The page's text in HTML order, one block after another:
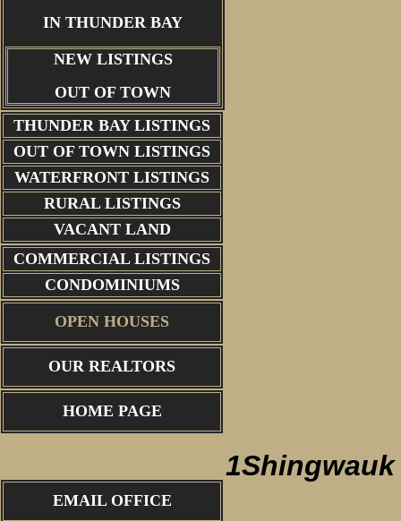
IN THUNDER BAY
NEW LISTINGS
OUT OF TOWN
THUNDER BAY LISTINGS
OUT OF TOWN LISTINGS
WATERFRONT LISTINGS
RURAL LISTINGS
VACANT LAND
COMMERCIAL LISTINGS
CONDOMINIUMS
OPEN HOUSES
OUR REALTORS
HOME PAGE
EMAIL OFFICE